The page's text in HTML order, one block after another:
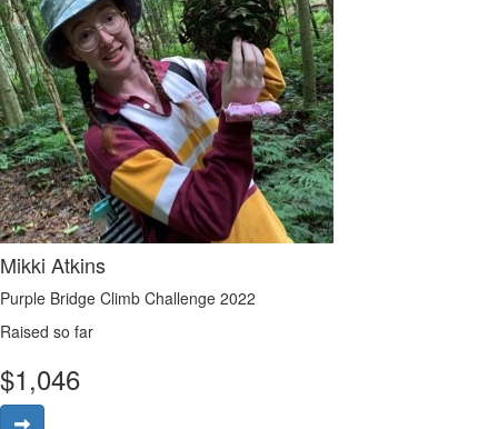
Mikki Atkins
Purple Bridge Climb Challenge 2022
Raised so far
$1,046